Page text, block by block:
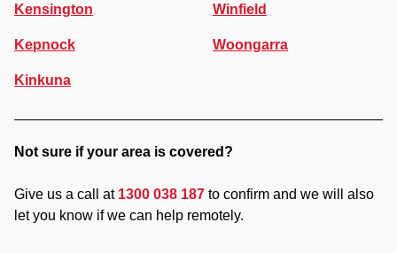
Kensington
Kepnock
Kinkuna
Winfield
Woongarra
Not sure if your area is covered?
Give us a call at 1300 038 187 to confirm and we will also
let you know if we can help remotely.